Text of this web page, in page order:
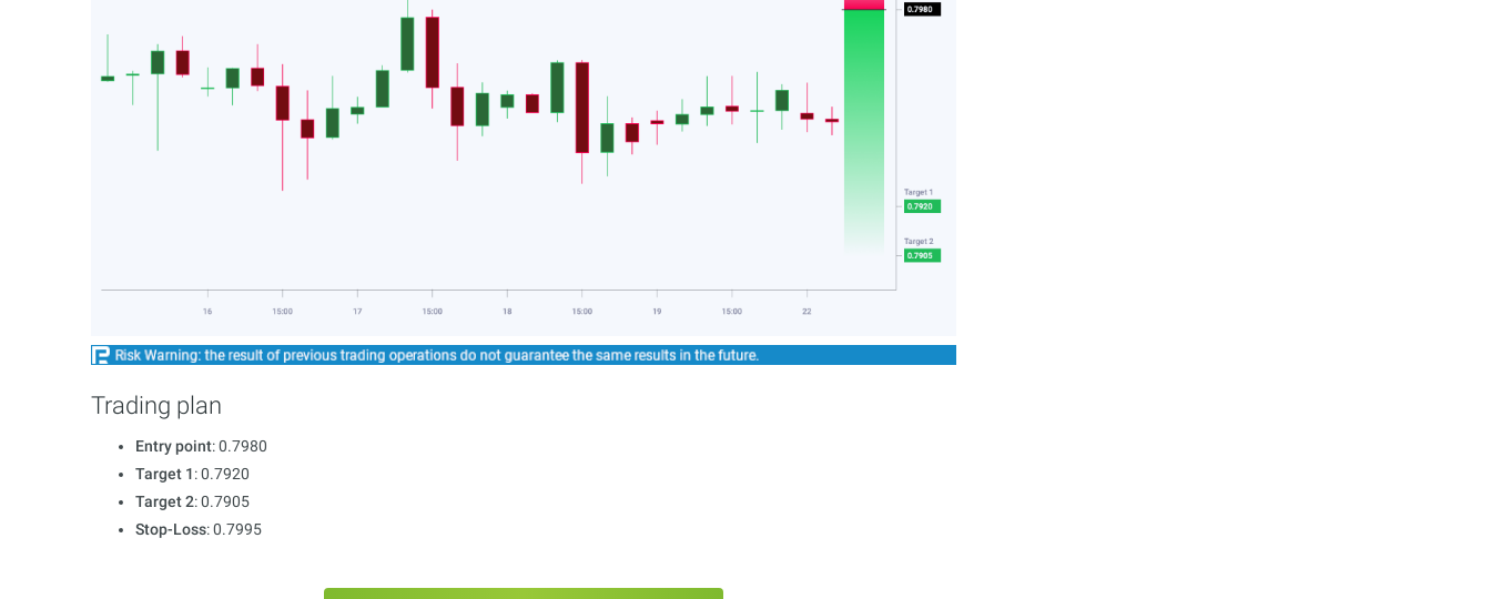
Trading plan
Entry point: 0.7980
Target 1: 0.7920
Target 2: 0.7905
Stop-Loss: 0.7995